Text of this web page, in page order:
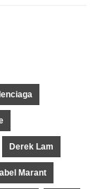
Derek Lam
Marant